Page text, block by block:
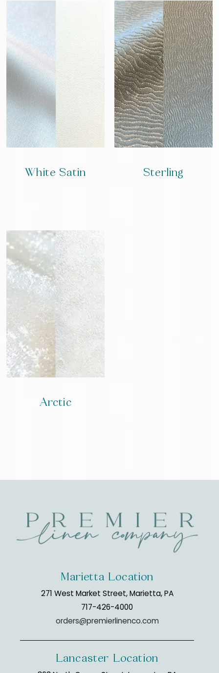
White Satin Sterling
Arctic
Marietta Location
271 West Market Street, Marietta, PA
717-426-4000
orders@premierlinenco.com
Lancaster Location